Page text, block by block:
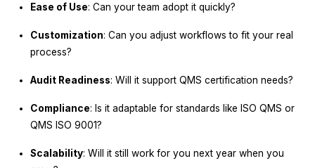
Ease of Use: Can your team adopt it quickly?
Customization: Can you adjust workflows to fit your real
process?
Audit Readiness: Will it support QMS certification needs?
Compliance: Is it adaptable for standards like ISO QMS or
QMS ISO 9001?
Scalability: Will it still work for you next year when you